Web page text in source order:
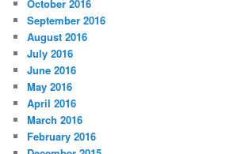
October 2016
September 2016
August 2016
July 2016
June 2016
May 2016
April 2016
March 2016
February 2016